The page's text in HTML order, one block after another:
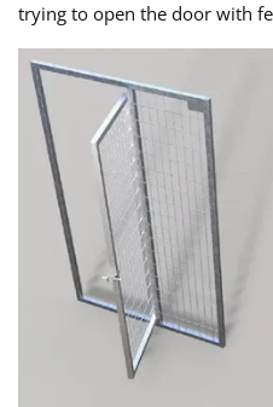
trying to open the door with